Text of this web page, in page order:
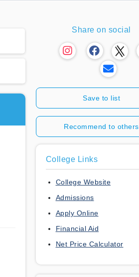
Share on social
Save to list
Recommend to others
College Links
College Website
Admissions
Apply Online
Financial Aid
Net Price Calculator